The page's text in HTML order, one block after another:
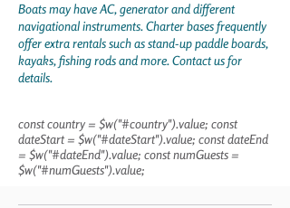
Boats may have AC, generator and different
navigational instruments. Charter bases frequently
offer extra rentals such as stand-up paddle boards,
kayaks, fishing rods and more. Contact us for
details.
const country = $w("#country").value; const
dateStart = $w("#dateStart").value; const dateEnd
= $w("#dateEnd").value; const numGuests =
$w("#numGuests").value;